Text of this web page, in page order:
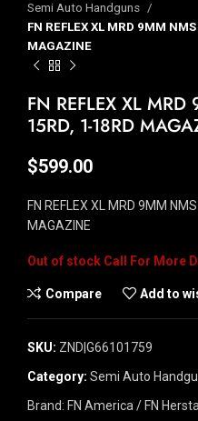
Semi Auto Handguns
FN REFLEX XL MRD 9MM
MAGAZINE
FN REFLEX XL
15RD, 1-18RD
$599.00
FN REFLEX XL MRD 9MM
MAGAZINE
Out of stock
Compare Add to
SKU: ZND|G66101759
Category: Semi Auto
Brand: FN America / FN